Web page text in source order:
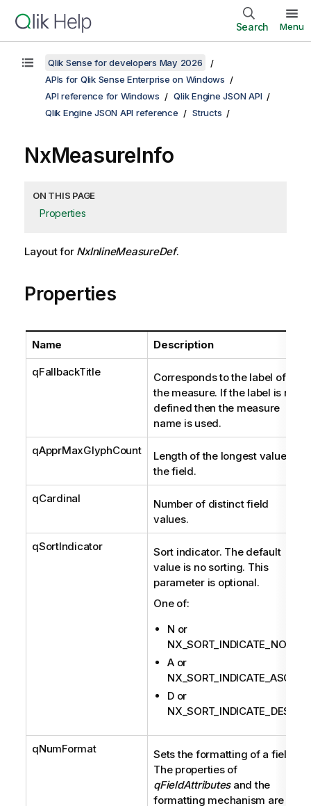
Search Menu
Qlik Sense for developers May 2026
APIs for Qlik Sense Enterprise on Windows
API reference for Windows
Qlik Engine JSON API
Qlik Engine JSON API reference
Structs
NxMeasureInfo
ON THIS PAGE
Properties
Layout for NxInlineMeasureDef.
Properties
Name Description
qFallbackTitle
Corresponds to the label of
the measure. If the label is not
defined then the measure
name is used.
qApprMaxGlyphCount
Length of the longest value in
the field.
qCardinal
Number of distinct field
values.
qSortIndicator
Sort indicator. The default
value is no sorting. This
parameter is optional.
One of:
N or
NX_SORT_INDICATE_NONE
A or
NX_SORT_INDICATE_ASC
D or
NX_SORT_INDICATE_DESC
qNumFormat
Sets the formatting of a field.
The properties of
qFieldAttributesand the
formatting mechanism are